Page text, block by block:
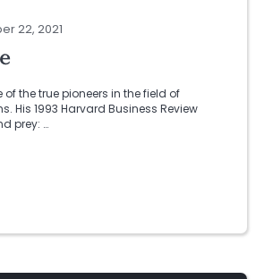
22, 2021
the true pioneers in the field of
His 1993 Harvard Business Review
prey: …